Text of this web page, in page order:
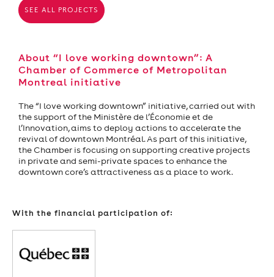
SEE ALL PROJECTS
About “I love working downtown”: A
Chamber of Commerce of Metropolitan
Montreal initiative
The “I love working downtown” initiative, carried out with
the support of the Ministère de l’Économie et de
l’Innovation, aims to deploy actions to accelerate the
revival of downtown Montréal. As part of this initiative,
the Chamber is focusing on supporting creative projects
in private and semi-private spaces to enhance the
downtown core’s attractiveness as a place to work.
With the financial participation of: